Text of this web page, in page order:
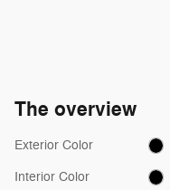
The overview
Exterior Color
Interior Color